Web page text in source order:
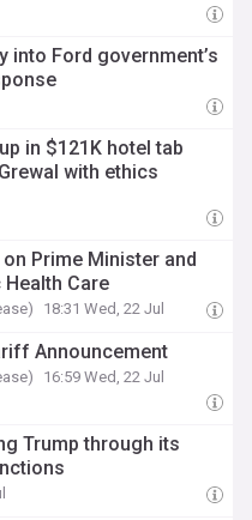
into Ford government’s
in $121K hotel tab
with ethics
Prime Minister and
Care
18:31 Wed, 22 Jul
Announcement
16:59 Wed, 22 Jul
Trump through its